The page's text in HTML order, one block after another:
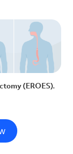
(EROES).